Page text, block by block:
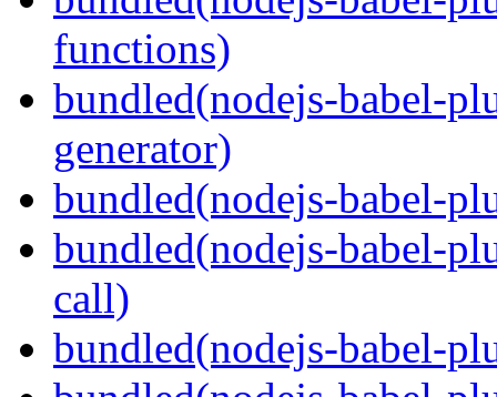
functions)
bundled(nodejs-babel-
generator)
bundled(nodejs-babel-
bundled(nodejs-babel-
call)
bundled(nodejs-babel-